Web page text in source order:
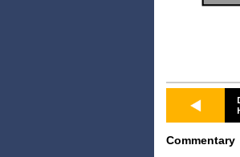
Commentary